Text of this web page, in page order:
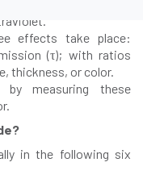
effects take place:
(τ); with ratios
thickness, or color.
measuring these
in the following six